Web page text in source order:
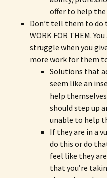
offer to help the
Don’t tell them to do
WORK FOR THEM.
struggle when you
more work for them
Solutions that
seem like an
help
should step up
unable to help
If they are in a
do this or do
feel like they
that you’re